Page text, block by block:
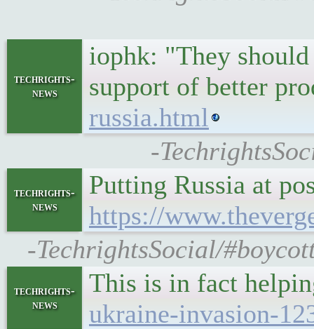
techrights-
news
iophk: "They
support of better
russia.html
-
techrights-
news
Putting Russia at
https://
-TechrightsSocial/
techrights-
news
This is in fact
ukraine-invasion-